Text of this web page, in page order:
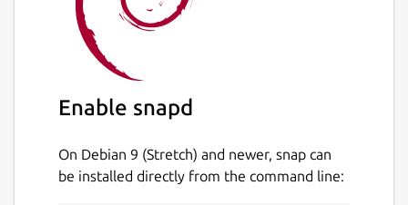
https://snapcraft.io/edgexfoundry
Source code
https://github.com/edgexfoundry/app-rfid-
llrp-inventory
Details for edgex-app-rfid-
Package name
edgex-app-rfid-llrp-inventory
Enable snapd
On Debian 9 (Stretch) and newer, snap can
be installed directly from the command line: